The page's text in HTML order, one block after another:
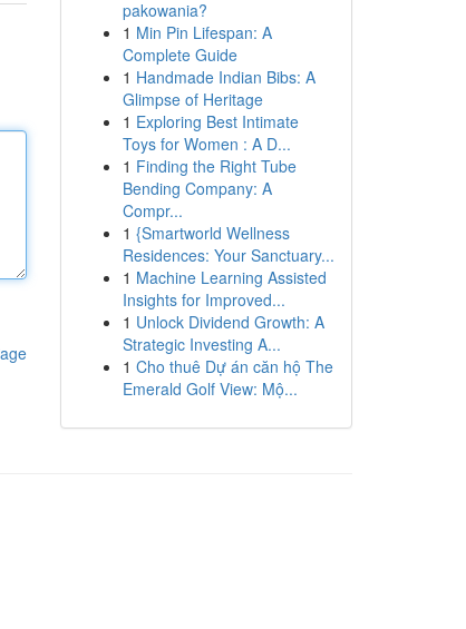
pakowania?
1 Min Pin Lifespan: A
Complete Guide
1 Handmade Indian Bibs: A
Glimpse of Heritage
1 Exploring Best Intimate
Toys for Women : A D...
1 Finding the Right Tube
Bending Company: A
Compr...
1 {Smartworld Wellness
Residences: Your Sanctuary...
1 Machine Learning Assisted
Insights for Improved...
1 Unlock Dividend Growth: A
Strategic Investing A...
1 Cho thuê Dự án căn hộ The
Emerald Golf View: Mộ...